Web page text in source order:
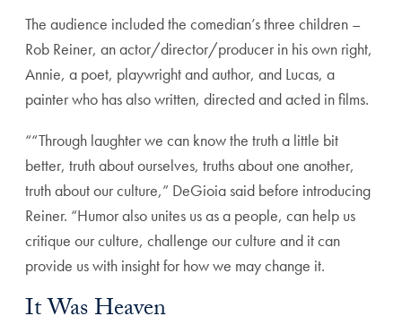
The audience included the comedian’s three children –
Rob Reiner, an actor/director/producer in his own right,
Annie, a poet, playwright and author, and Lucas, a
painter who has also written, directed and acted in films.
““Through laughter we can know the truth a little bit
better, truth about ourselves, truths about one another,
truth about our culture,” DeGioia said before introducing
Reiner. “Humor also unites us as a people, can help us
critique our culture, challenge our culture and it can
provide us with insight for how we may change it.